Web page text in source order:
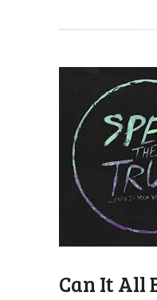
Can It All